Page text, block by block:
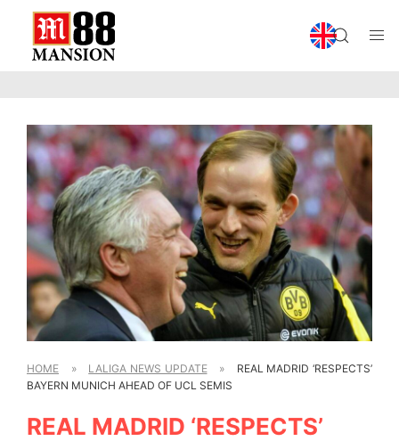
HOME » LALIGA NEWS UPDATE »
REAL MADRID ‘RESPECTS’
BAYERN MUNICH AHEAD OF UCL SEMIS
REAL MADRID ‘RESPECTS’